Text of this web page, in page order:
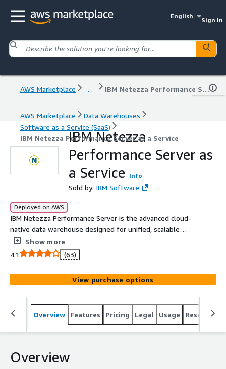
English
Sign in
AWS Marketplace ... IBM Netezza Performance Server as a Service
AWS Marketplace
Data Warehouses
Software as a Service (SaaS)
IBM Netezza Performance Server as a Service
IBM Netezza
Performance Server as
a Service
Info
Sold by: IBM Software
Deployed on AWS
IBM Netezza Performance Server is the advanced cloud-
native data warehouse designed for unified, scalable
analytics and insights available anywhere
Show more
4.1
(63)
View purchase options
Overview Features Pricing Legal Usage Resources
Overview